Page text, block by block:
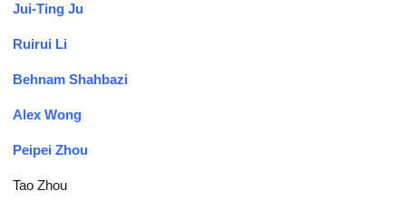
Jui-Ting Ju
Ruirui Li
Behnam Shahbazi
Alex Wong
Peipei Zhou
Tao Zhou